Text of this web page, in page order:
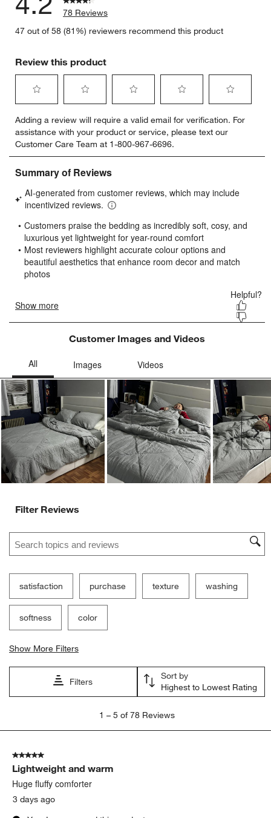
78 Reviews
47 out of 58 (81%) reviewers recommend this product
Review this product
to
rate
the
item
with
star.
This
will
open
submission
form.
to
rate
the
item
with
stars.
This
will
open
submission
form.
to
rate
the
item
stars.
This
will
open
submission
form.
to
rate
the
item
stars.
will
open
submission
form.
to
rate
item
stars.
will
submission
form.
Adding a review will require a valid email for verification. For
assistance with your product or service, please text our
Customer Care Team at 1-800-967-6696.
Customer Images and Videos
Filter Reviews
Search topics and reviews search region
satisfaction purchase texture washing
softness color
Show More Filters
Filters
Sort by
Highest to Lowest Rating
5
Reviews.
1 – 5 of 78 Reviews
5 out of 5 stars.
Lightweight and warm
Huge fluffy comforter
3 days ago